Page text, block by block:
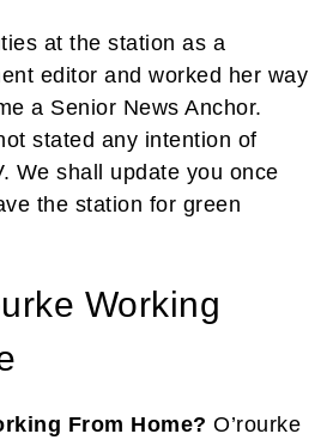
at the station as a
editor and worked her way
a Senior News Anchor.
stated any intention of
We shall update you once
the station for green
Working
From Home? O’rourke